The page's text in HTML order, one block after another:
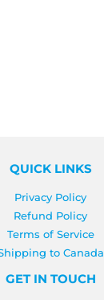
QUICK LINKS
Privacy Policy
Refund Policy
Terms of Service
to Canada
GET IN TOUCH